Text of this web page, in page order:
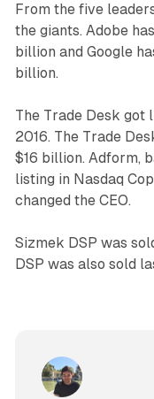
From the five
the giants. Adobe
billion and Google
billion.
The Trade Desk got
2016. The Trade
$16 billion. Adform,
listing in Nasdaq
changed the CEO.
Sizmek DSP was
DSP was also sold